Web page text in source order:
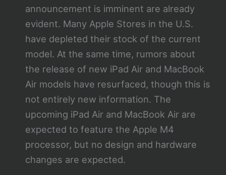
announcement is imminent are already
evident. Many Apple Stores in the U.S.
have depleted their stock of the current
model. At the same time, rumors about
the release of new iPad Air and MacBook
Air models have resurfaced, though this is
not entirely new information. The
upcoming iPad Air and MacBook Air are
expected to feature the Apple M4
processor, but no design and hardware
changes are expected.